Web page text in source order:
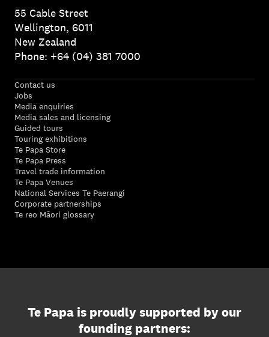
55 Cable Street
Wellington, 6011
New Zealand
Phone: +64 (04) 381 7000
Contact us
Jobs
Media enquiries
Media sales and licensing
Guided tours
Touring exhibitions
Te Papa Store
Te Papa Press
Travel trade information
Te Papa Venues
National Services Te Paerangi
Corporate partnerships
Te reo Māori glossary
Te Papa is proudly supported by our
founding partners: